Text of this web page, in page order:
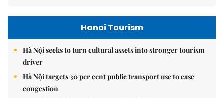
Hanoi Tourism
Hà Nội seeks to turn cultural assets into stronger tourism
driver
Hà Nội targets 30 per cent public transport use to ease
congestion